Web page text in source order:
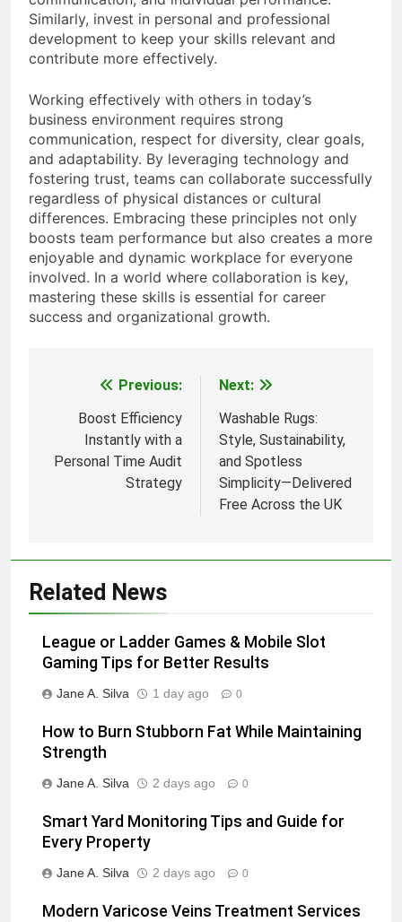
Similarly, invest in personal and professional
development to keep your skills relevant and
contribute more effectively.
Working effectively with others in today’s
business environment requires strong
communication, respect for diversity, clear goals,
and adaptability. By leveraging technology and
fostering trust, teams can collaborate successfully
regardless of physical distances or cultural
differences. Embracing these principles not only
boosts team performance but also creates a more
enjoyable and dynamic workplace for everyone
involved. In a world where collaboration is key,
mastering these skills is essential for career
success and organizational growth.
navigation
Previous:
Boost Efficiency
Instantly with a
Personal Time Audit
Strategy
Next:
Washable Rugs:
Style, Sustainability,
and Spotless
Simplicity—Delivered
Free Across the UK
Related News
League or Ladder Games & Mobile Slot
Gaming Tips for Better Results
Jane A. Silva 1 day ago 0
How to Burn Stubborn Fat While Maintaining
Strength
Jane A. Silva 2 days ago 0
Smart Yard Monitoring Tips and Guide for
Every Property
Jane A. Silva 2 days ago 0
Modern Varicose Veins Treatment Services